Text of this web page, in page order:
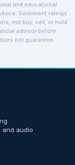
and educational
Sentiment ratings
not buy, sell, or hold
advisor before
not guarantee
and audio